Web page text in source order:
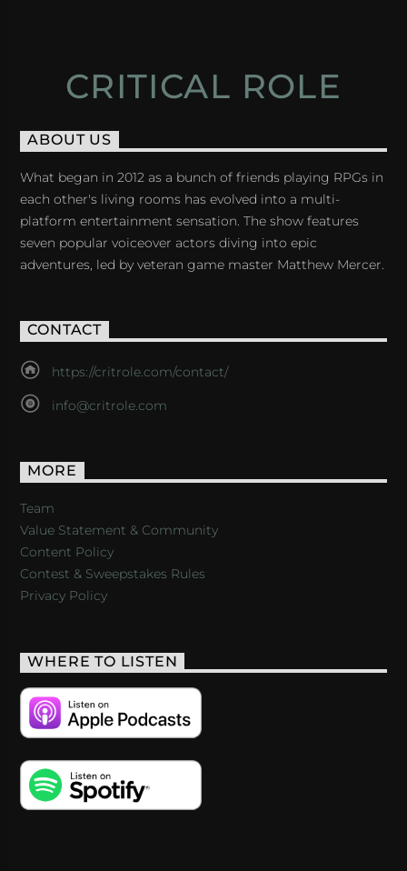
CRITICAL ROLE
ABOUT US
What began in 2012 as a bunch of friends playing RPGs in
each other's living rooms has evolved into a multi-
platform entertainment sensation. The show features
seven popular voiceover actors diving into epic
adventures, led by veteran game master Matthew Mercer.
CONTACT
https://critrole.com/contact/
info@critrole.com
MORE
Team
Value Statement & Community
Content Policy
Contest & Sweepstakes Rules
Privacy Policy
WHERE TO LISTEN